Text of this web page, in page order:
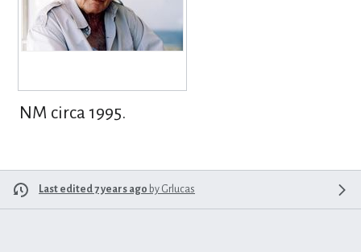
NM circa 1995.
Last edited 7 years ago by Grlucas